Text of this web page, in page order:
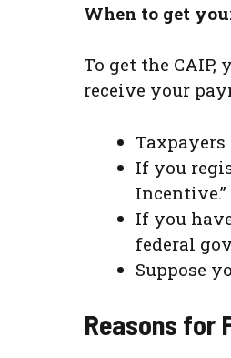
When to get
To get the
receive your
If you
Incentive.”
If you
federal
Suppose
Reasons for